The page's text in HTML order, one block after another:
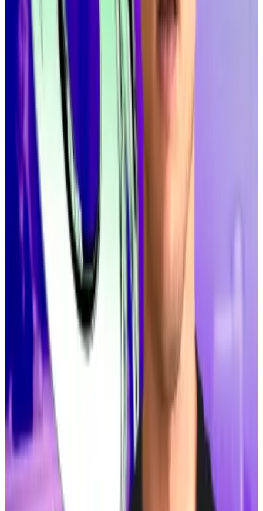
concerns
A new proposal would effectively slash inflation of
Solana’s...
A new proposal would effectively slash
inflation of Solana’s native cryptocurrency, SOL, to
boost the token’s price and the...
Solana, like any good blockchain, has a democratic
method for making major upgrades, and Alpenglow
will have to go through that process.
Recently, a proposed change to Solana’s tokenomics
after a wave of late no-votes. But Wattenhofer,
speaking onstage in New York, sounded confident.
“This is going to be the new consensus protocol of
Solana,” he said at the top of his presentation.
It already has buy-in from some of Solana’s most
powerful figures, including co-founder
Yakovenko
and developers
Top DeFi stories of the week
This firm studied DeFi hacks and found riskier
protocols share one trait
It may sound obvious, but a little self-analysis can go
a...
It may sound obvious, but a little self-analysis can
go a long way toward protecting DeFi protocols from
trouble. Especially when...
Why stockpiling Solana just became a hot move for
Michael Saylor copycats